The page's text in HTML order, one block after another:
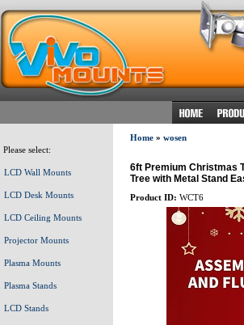
Please select:
LCD Wall Mounts
LCD Desk Mounts
LCD Ceiling Mounts
Projector Mounts
Plasma Mounts
Plasma Stands
LCD Stands
Home» wosen
6ft Premium Christmas
Tree with Metal Stand
Product ID: WCT6